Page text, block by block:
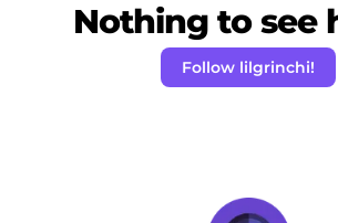
Nothing to see
Follow lilgrinchi!